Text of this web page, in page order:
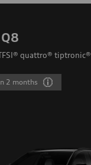
quattro® tiptronic®
2 months